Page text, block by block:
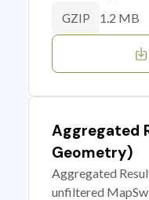
GZIP 1.2 MB
Aggregated
Geometry)
Aggregated
unfiltered